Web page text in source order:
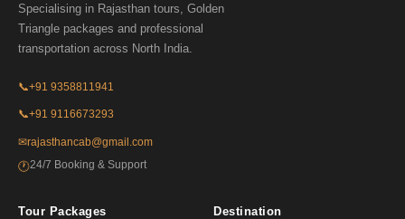
Specialising in Rajasthan tours, Golden
Triangle packages and professional
transportation across North India.
📞+91 9358811941
📞+91 9116673293
✉rajasthancab@gmail.com
🕐24/7 Booking & Support
Tour Packages Destination